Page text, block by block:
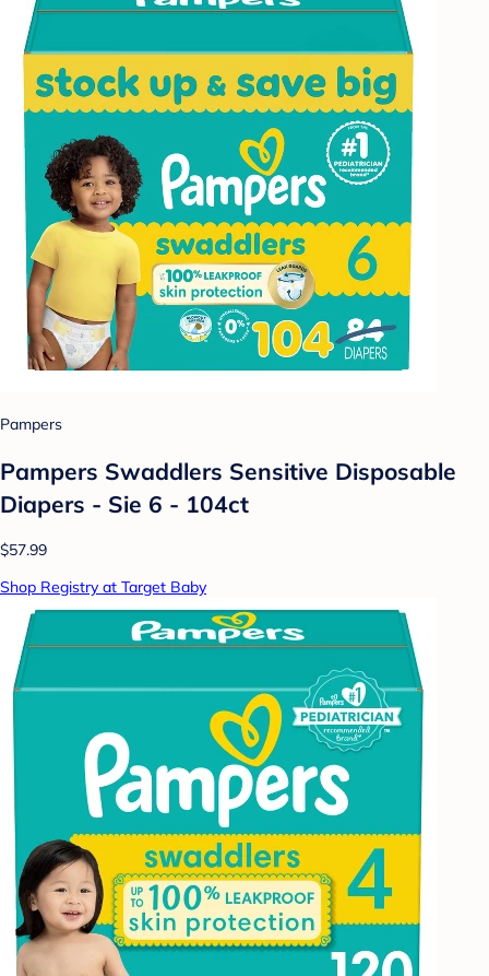
Pampers
Pampers Swaddlers Sensitive Disposable
Diapers - Sie 6 - 104ct
$57.99
Shop Registry at Target Baby